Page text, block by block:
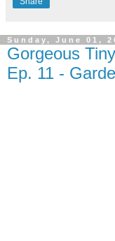
Sunday, June 01,
Gorgeous
Ep. 11 -